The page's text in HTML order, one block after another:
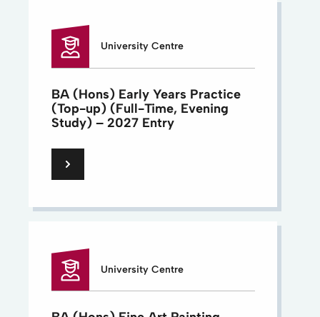
University Centre
BA (Hons) Early Years Practice
(Top-up) (Full-Time, Evening
Study) – 2027 Entry
University Centre